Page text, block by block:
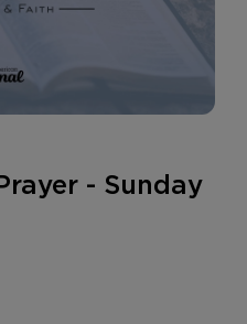
- Sunday